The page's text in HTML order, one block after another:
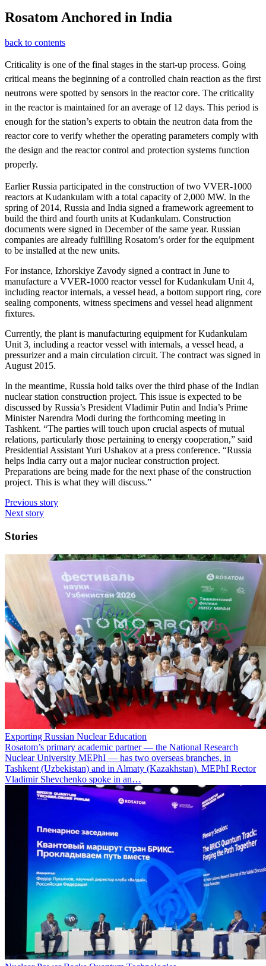
Rosatom Anchored in India
back to contents
Criticality is one of the final stages in the start-up process. Going
critical means the beginning of a controlled chain reaction as the first
neutrons were spotted by sensors in the reactor core. The criticality
in the reactor is maintained for an average of 12 days. This period is
enough for the station’s experts to obtain the neutron data from the
reactor core to verify whether the operating parameters comply with
the design and the reactor control and protection systems function
properly.
Earlier Russia participated in the construction of two VVER-1000
reactors at Kudankulam with a total capacity of 2,000 MW. In the
spring of 2014, Russia and India signed a framework agreement to
build the third and fourth units at Kudankulam. Construction
documents were signed in December of the same year. Russian
companies are already fulfilling Rosatom’s order for the equipment
to be installed at the new units.
For instance, Izhorskiye Zavody signed a contract in June to
manufacture a VVER-1000 reactor vessel for Kudankulam Unit 4,
including reactor internals, a vessel head, a bottom support ring, core
sealing components, witness specimens and vessel head alignment
fixtures.
Currently, the plant is manufacturing equipment for Kudankulam
Unit 3, including a reactor vessel with internals, a vessel head, a
pressurizer and a main circulation circuit. The contract was signed in
August 2015.
In the meantime, Russia hold talks over the third phase of the Indian
nuclear station construction project. This issue is expected to be
discussed by Russia’s President Vladimir Putin and India’s Prime
Minister Narendra Modi during the forthcoming meeting in
Tashkent. “The parties will touch upon crucial aspects of mutual
relations, particularly those pertaining to energy cooperation,” said
Presidential Assistant Yuri Ushakov at a press conference. “Russia
helps India carry out a major nuclear construction project.
Preparations are being made for the next phase of the construction
project. This is what they will discuss.”
Previous story
Next story
Stories
Exporting Russian Nuclear Education
Rosatom’s primary academic partner — the National Research
Nuclear University MEPhI — has two overseas branches, in
Tashkent (Uzbekistan) and in Almaty (Kazakhstan). MEPhI Rector
Vladimir Shevchenko spoke in an…